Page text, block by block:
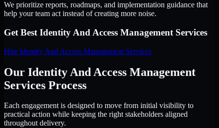
We prioritize reports, roadmaps, and implementation guidance that
help your team act instead of creating more noise.
Get Best Identity And Access Management Services
Hire Identity And Access Management Services
Our Identity And Access Management
Services Process
Each engagement is designed to move from initial visibility to
practical action while keeping the right stakeholders aligned
throughout delivery.